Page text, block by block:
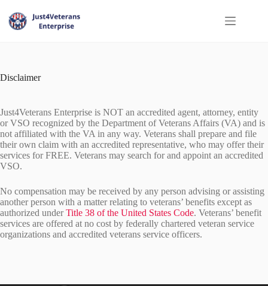
Disclaimer
Just4Veterans Enterprise is NOT an accredited agent, attorney, entity
or VSO recognized by the Department of Veterans Affairs (VA) and is
not affiliated with the VA in any way. Veterans shall prepare and file
their own claim with an accredited representative, who may offer their
services for FREE. Veterans may search for and appoint an accredited
VSO.
No compensation may be received by any person advising or assisting
another person with a matter relating to veterans’ benefits except as
authorized underTitle 38 of the United States Code. Veterans’ benefit
services are offered at no cost by federally chartered veteran service
organizations and accredited veterans service officers.